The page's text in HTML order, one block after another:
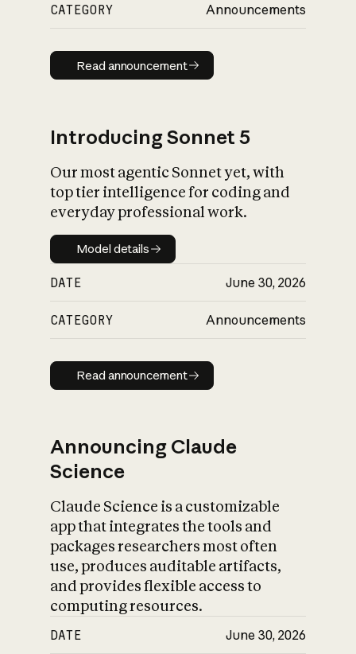
CATEGORY Announcements
Read announcement
Read announcement
Introducing Sonnet 5
Our most agentic Sonnet yet, with
top tier intelligence for coding and
everyday professional work.
Model details
Model details
DATE June 30, 2026
CATEGORY Announcements
Read announcement
Read announcement
Announcing Claude
Science
Claude Science is a customizable
app that integrates the tools and
packages researchers most often
use, produces auditable artifacts,
and provides flexible access to
computing resources.
DATE June 30, 2026